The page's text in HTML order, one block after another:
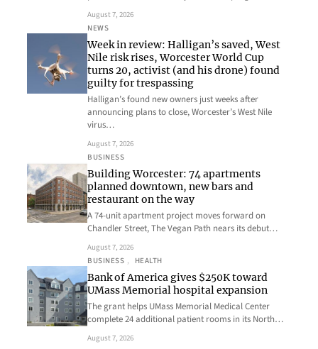
August 7, 2026
NEWS
Week in review: Halligan’s saved, West
Nile risk rises, Worcester World Cup
turns 20, activist (and his drone) found
guilty for trespassing
Halligan’s found new owners just weeks after
announcing plans to close, Worcester’s West Nile
virus…
August 7, 2026
BUSINESS
Building Worcester: 74 apartments
planned downtown, new bars and
restaurant on the way
A 74-unit apartment project moves forward on
Chandler Street, The Vegan Path nears its debut…
August 7, 2026
BUSINESS , HEALTH
Bank of America gives $250K toward
UMass Memorial hospital expansion
The grant helps UMass Memorial Medical Center
complete 24 additional patient rooms in its North…
August 7, 2026